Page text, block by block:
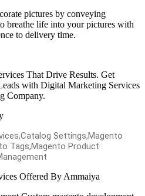
pictures by conveying
breathe life into your pictures with
to delivery time.
That Drive Results. Get
with Digital Marketing Services
Company.
Settings,Magento
Tags,Magento Product
Offered By Ammaiya